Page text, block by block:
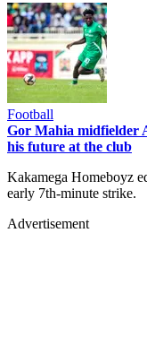
Football
Gor Mahia midfielder
his future at the club
Kakamega Homeboyz
early 7th-minute strike.
Advertisement